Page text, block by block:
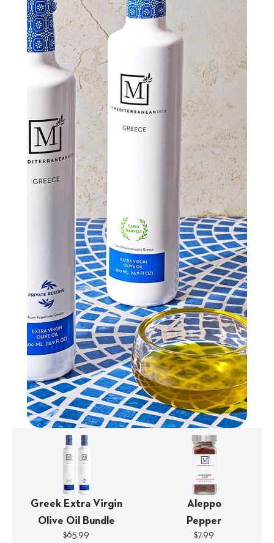
Greek Extra Virgin
Olive Oil Bundle
$65.99
Aleppo
Pepper
$7.99